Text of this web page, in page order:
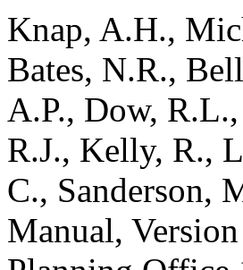
Knap, A.H.,
Bates, N.R.,
A.P., Dow,
R.J., Kelly, R.,
C., Sanderson,
Manual,